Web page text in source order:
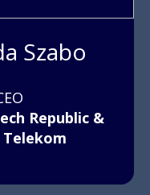
Szabo
Republic &
Telekom